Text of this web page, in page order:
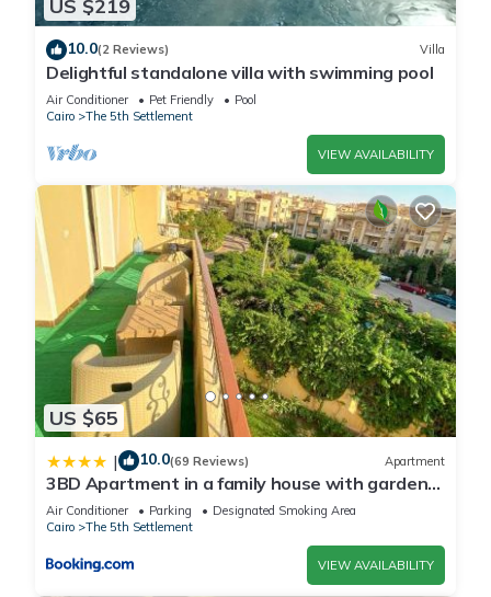
US $219
10.0(2 Reviews) Villa
Delightful standalone villa with swimming pool
Air Conditioner Pet Friendly
Pool
Cairo
The 5th Settlement
VIEW AVAILABILITY
US $65
| 10.0(69 Reviews) Apartment
3BD Apartment in a family house with garden
view
Air Conditioner Parking
Designated Smoking Area
Cairo
The 5th Settlement
VIEW AVAILABILITY